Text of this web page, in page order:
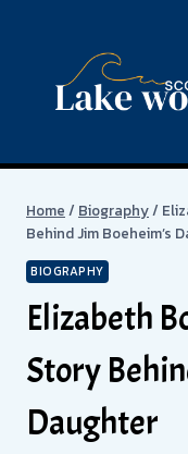
Home / Biography/
Behind Jim Boeheim’s
BIOGRAPHY
Elizabeth
Story
Daughter